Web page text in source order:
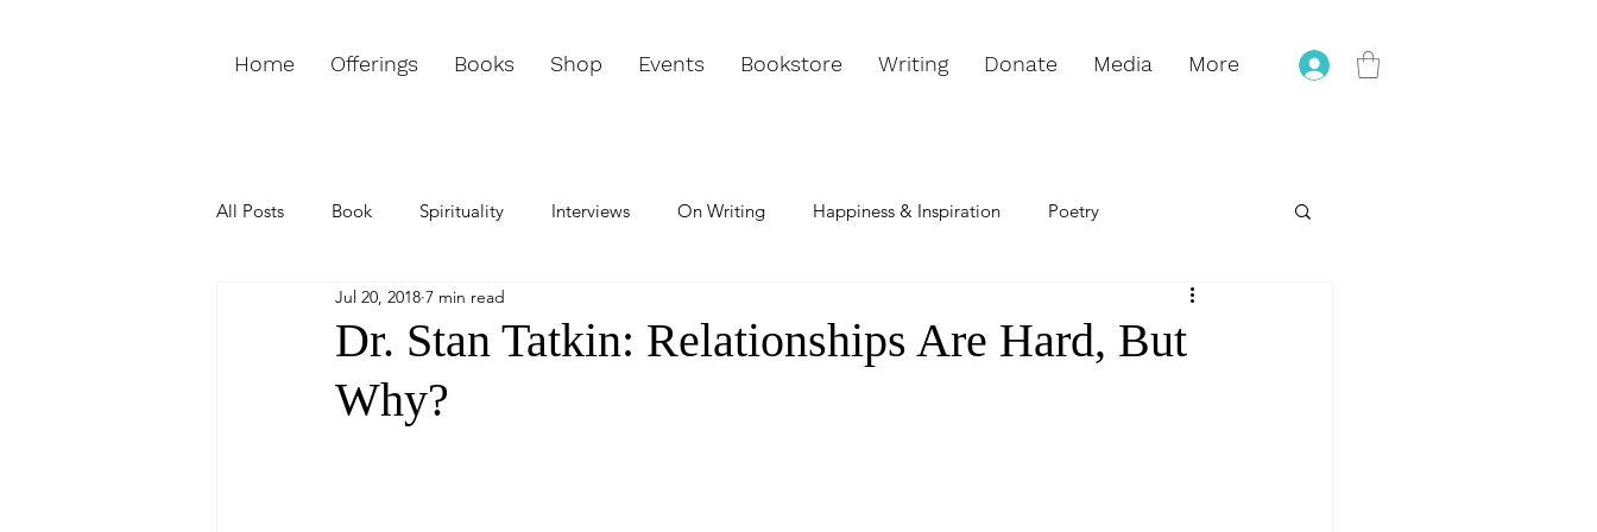
Home Offerings Books Shop Events Bookstore Writing Donate Media More
All Posts Book Spirituality Interviews On Writing Happiness & Inspiration Poetry
Love & Relationships Purpose & Passion
Weekly Channeled Message
Dr. Stan Tatkin: Relationships Are Hard, But
Why?
Jul 20, 2018 7 min read